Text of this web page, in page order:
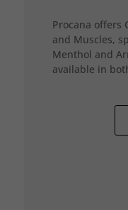
Procana offers
and Muscles,
Menthol and
available in